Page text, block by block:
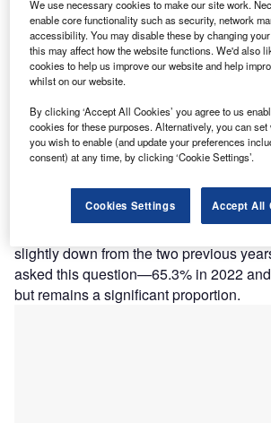
and that does not show much
The past 12 months have seen
weather events that have been
businesses. However, the impact of the
appears to have increased the focus on
and trust in the insurer.
GlobalData’s 2023 UK SME Insurance
the majority of SMEs say that
important to them. We asked
importance between one and five (with
important), and 64.9% ranked it either
slightly down from the two previous
asked this question—65.3% in 2022
but remains a significant proportion.
We use necessary cookies to make our site work.
enable core functionality such as security, network
accessibility. You may disable these by changing
this may affect how the website functions. We'd also
cookies to help us improve our website and help
whilst on our website.
By clicking ‘Accept All Cookies’ you agree to us
cookies for these purposes. Alternatively, you can
you wish to enable (and update your preferences
consent) at any time, by clicking ‘Cookie Settings’.
Cookies Settings Accept All